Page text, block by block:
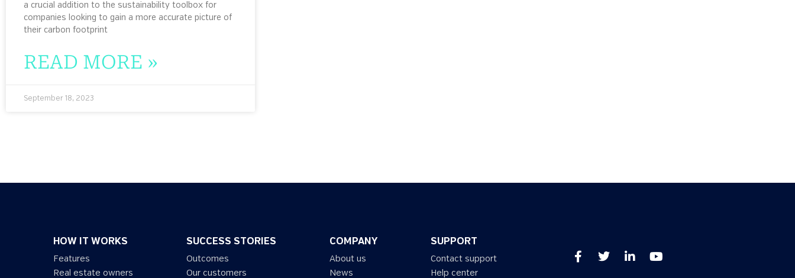
a crucial addition to the sustainability toolbox for
companies looking to gain a more accurate picture of
their carbon footprint
READ MORE »
September 18, 2023
HOW IT WORKS
Features
Real estate owners
SUCCESS STORIES
Outcomes
Our customers
COMPANY
About us
News
SUPPORT
Contact support
Help center